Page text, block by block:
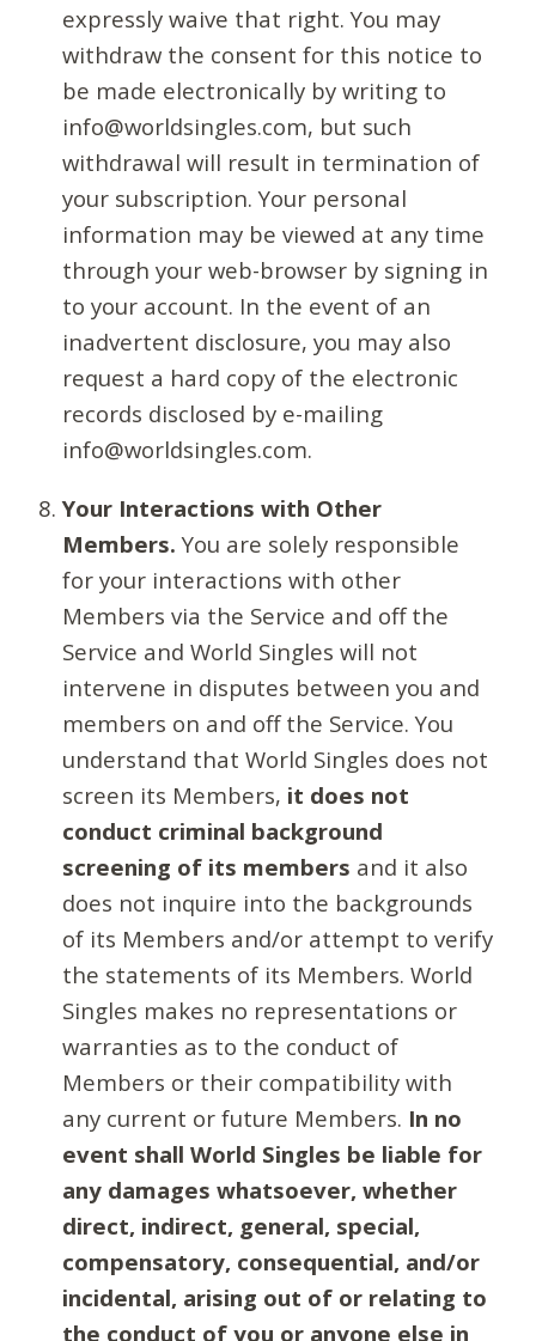
expressly waive that right. You may
withdraw the consent for this notice to
be made electronically by writing to
info@worldsingles.com, but such
withdrawal will result in termination of
your subscription. Your personal
information may be viewed at any time
through your web-browser by signing in
to your account. In the event of an
inadvertent disclosure, you may also
request a hard copy of the electronic
records disclosed by e-mailing
info@worldsingles.com.
Your Interactions with Other
Members. You are solely responsible
for your interactions with other
Members via the Service and off the
Service and World Singles will not
intervene in disputes between you and
members on and off the Service. You
understand that World Singles does not
screen its Members, it does not
conduct criminal background
screening of its members and it also
does not inquire into the backgrounds
of its Members and/or attempt to verify
the statements of its Members. World
Singles makes no representations or
warranties as to the conduct of
Members or their compatibility with
any current or future Members. In no
event shall World Singles be liable for
any damages whatsoever, whether
direct, indirect, general, special,
compensatory, consequential, and/or
incidental, arising out of or relating to
the conduct of you or anyone else in